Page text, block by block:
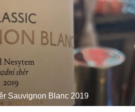
Sauvignon Blanc 2019